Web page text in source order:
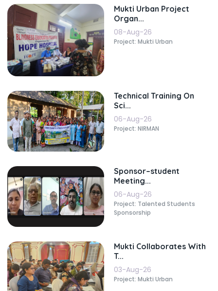
Mukti Urban Project
Organ...
08-Aug-26
Project: Mukti Urban
Technical Training On
Sci...
06-Aug-26
Project: NIRMAN
Sponsor–student
Meeting...
06-Aug-26
Project: Talented Students
Sponsorship
Mukti Collaborates With
T...
03-Aug-26
Project: Mukti Urban